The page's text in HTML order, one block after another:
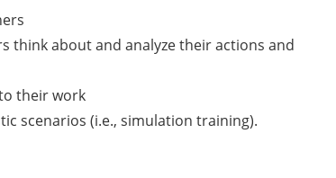
think about and analyze their actions and
their work
scenarios (i.e., simulation training).